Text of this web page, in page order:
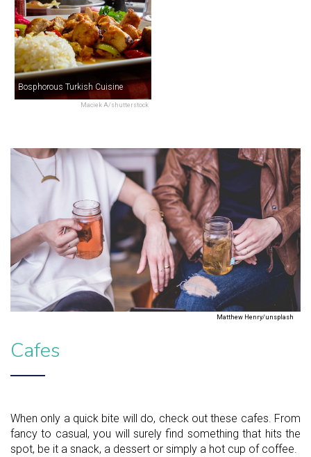
Maciek A/shutterstock
Bosphorous Turkish Cuisine
Matthew Henry/unsplash
Cafes
When only a quick bite will do, check out these cafes. From
fancy to casual, you will surely find something that hits the
spot, be it a snack, a dessert or simply a hot cup of coffee.